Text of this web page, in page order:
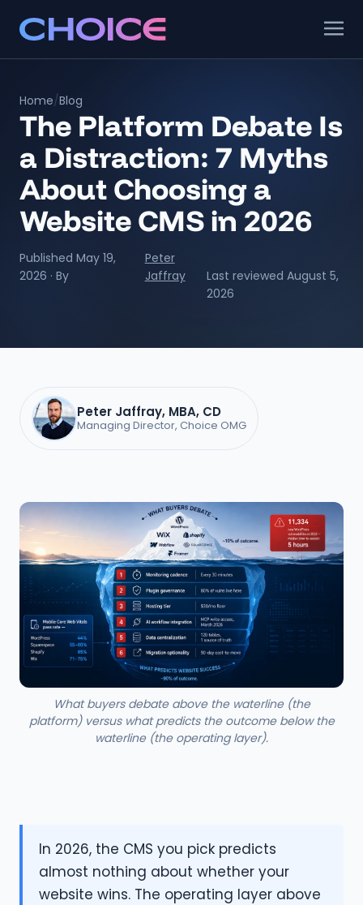
Home/Blog
The Platform Debate Is
a Distraction: 7 Myths
About Choosing a
Website CMS in 2026
Published May 19,
2026 · By
Peter
Jaffray
Last reviewed August 5,
2026
Peter Jaffray, MBA, CD
Managing Director, Choice OMG
What buyers debate above the waterline (the
platform) versus what predicts the outcome below the
waterline (the operating layer).
In 2026, the CMS you pick predicts
almost nothing about whether your
website wins. The operating layer above